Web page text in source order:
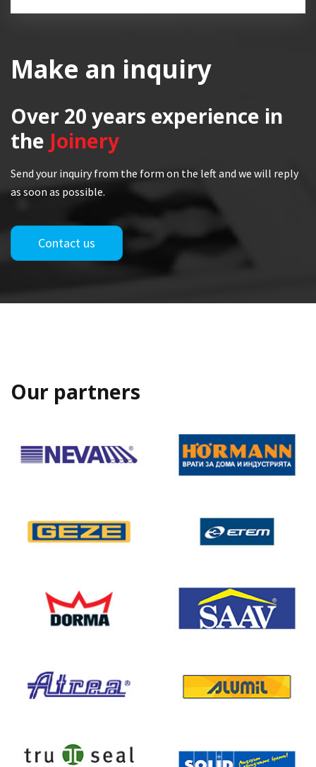
Make an inquiry
Over 20 years experience in
the Joinery
Send your inquiry from the form on the left and we will reply
as soon as possible.
Contact us
Our partners